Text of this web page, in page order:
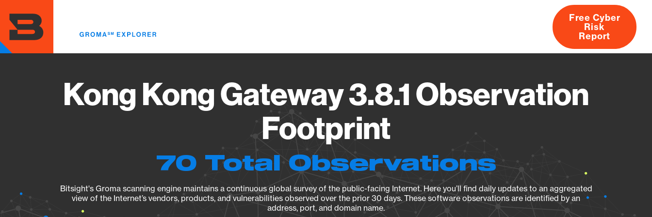
main
content
About
Free Cyber
Risk
Report
Kong Kong Gateway 3.8.1 Observation
Footprint
70 Total Observations
Bitsight's Groma scanning engine maintains a continuous global survey of the public-facing Internet. Here you’ll find daily updates to an aggregated
view of the Internet’s vendors, products, and vulnerabilities observed over the prior 30 days. These software observations are identified by an
address, port, and domain name.